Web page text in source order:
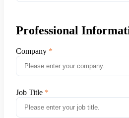
Professional
Company
Job Title